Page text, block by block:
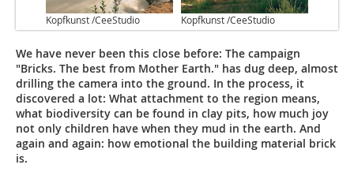
Kopfkunst /CeeStudio Kopfkunst /CeeStudio
We have never been this close before: The campaign
"Bricks. The best from Mother Earth." has dug deep, almost
drilling the camera into the ground. In the process, it
discovered a lot: What attachment to the region means,
what biodiversity can be found in clay pits, how much joy
not only children have when they mud in the earth. And
again and again: how emotional the building material brick
is.